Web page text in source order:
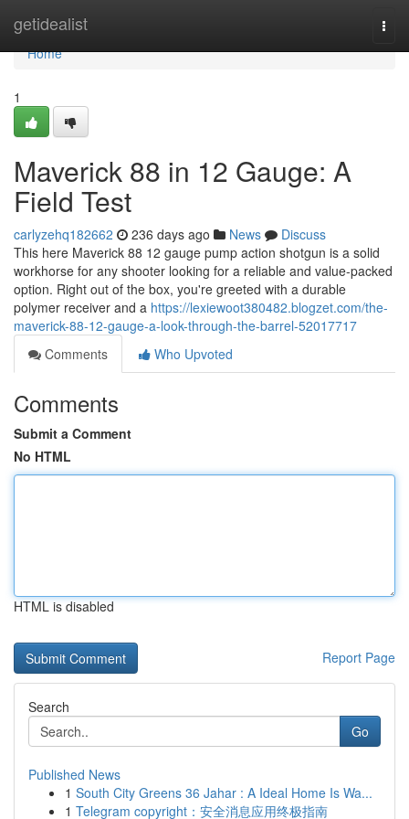
getidealist
Home
Home
1
Maverick 88 in 12 Gauge: A
Field Test
carlyzehq182662 236 days ago News
Discuss
This here Maverick 88 12 gauge pump action shotgun is a solid
workhorse for any shooter looking for a reliable and value-packed
option. Right out of the box, you're greeted with a durable
polymer receiver and a https://lexiewoot380482.blogzet.com/the-
maverick-88-12-gauge-a-look-through-the-barrel-52017717
Comments
Who Upvoted
Comments
Submit a Comment
No HTML
HTML is disabled
Report Page
Search
Go
Published News
1 South City Greens 36 Jahar : A Ideal Home Is Wa...
1 Telegram copyright：安全消息应用终极指南